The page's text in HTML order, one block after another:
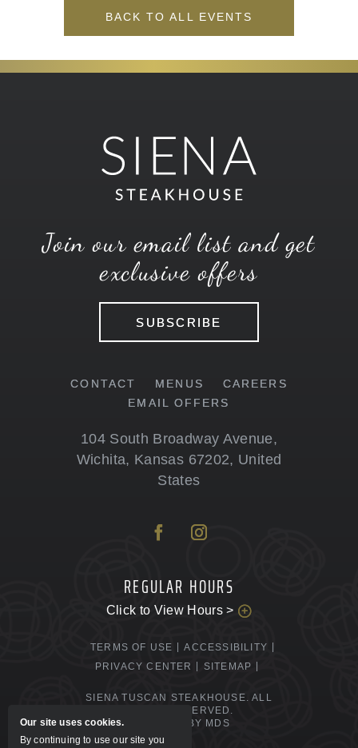
BACK TO ALL EVENTS
Join our email list and get
exclusive offers
SUBSCRIBE
CONTACT MENUS
CAREERS
EMAIL OFFERS
104 South Broadway Avenue,
Wichita, Kansas 67202, United
States
REGULAR HOURS
Click to View Hours >
TERMS OF USE
ACCESSIBILITY
PRIVACY CENTER
SITEMAP
SIENA TUSCAN STEAKHOUSE. ALL
RIGHTS RESERVED.
POWERED BY MDS
Our site uses cookies.
By continuing to use our site you